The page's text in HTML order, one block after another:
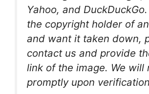
Yahoo, and DuckDuckGo.
the copyright holder of
and want it taken down,
contact us and provide
link of the image. We will
promptly upon